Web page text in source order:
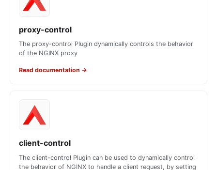
proxy-control
The proxy-control Plugin dynamically controls the behavior
of the NGINX proxy
Read documentation →
client-control
The client-control Plugin can be used to dynamically control
the behavior of NGINX to handle a client request, by setting